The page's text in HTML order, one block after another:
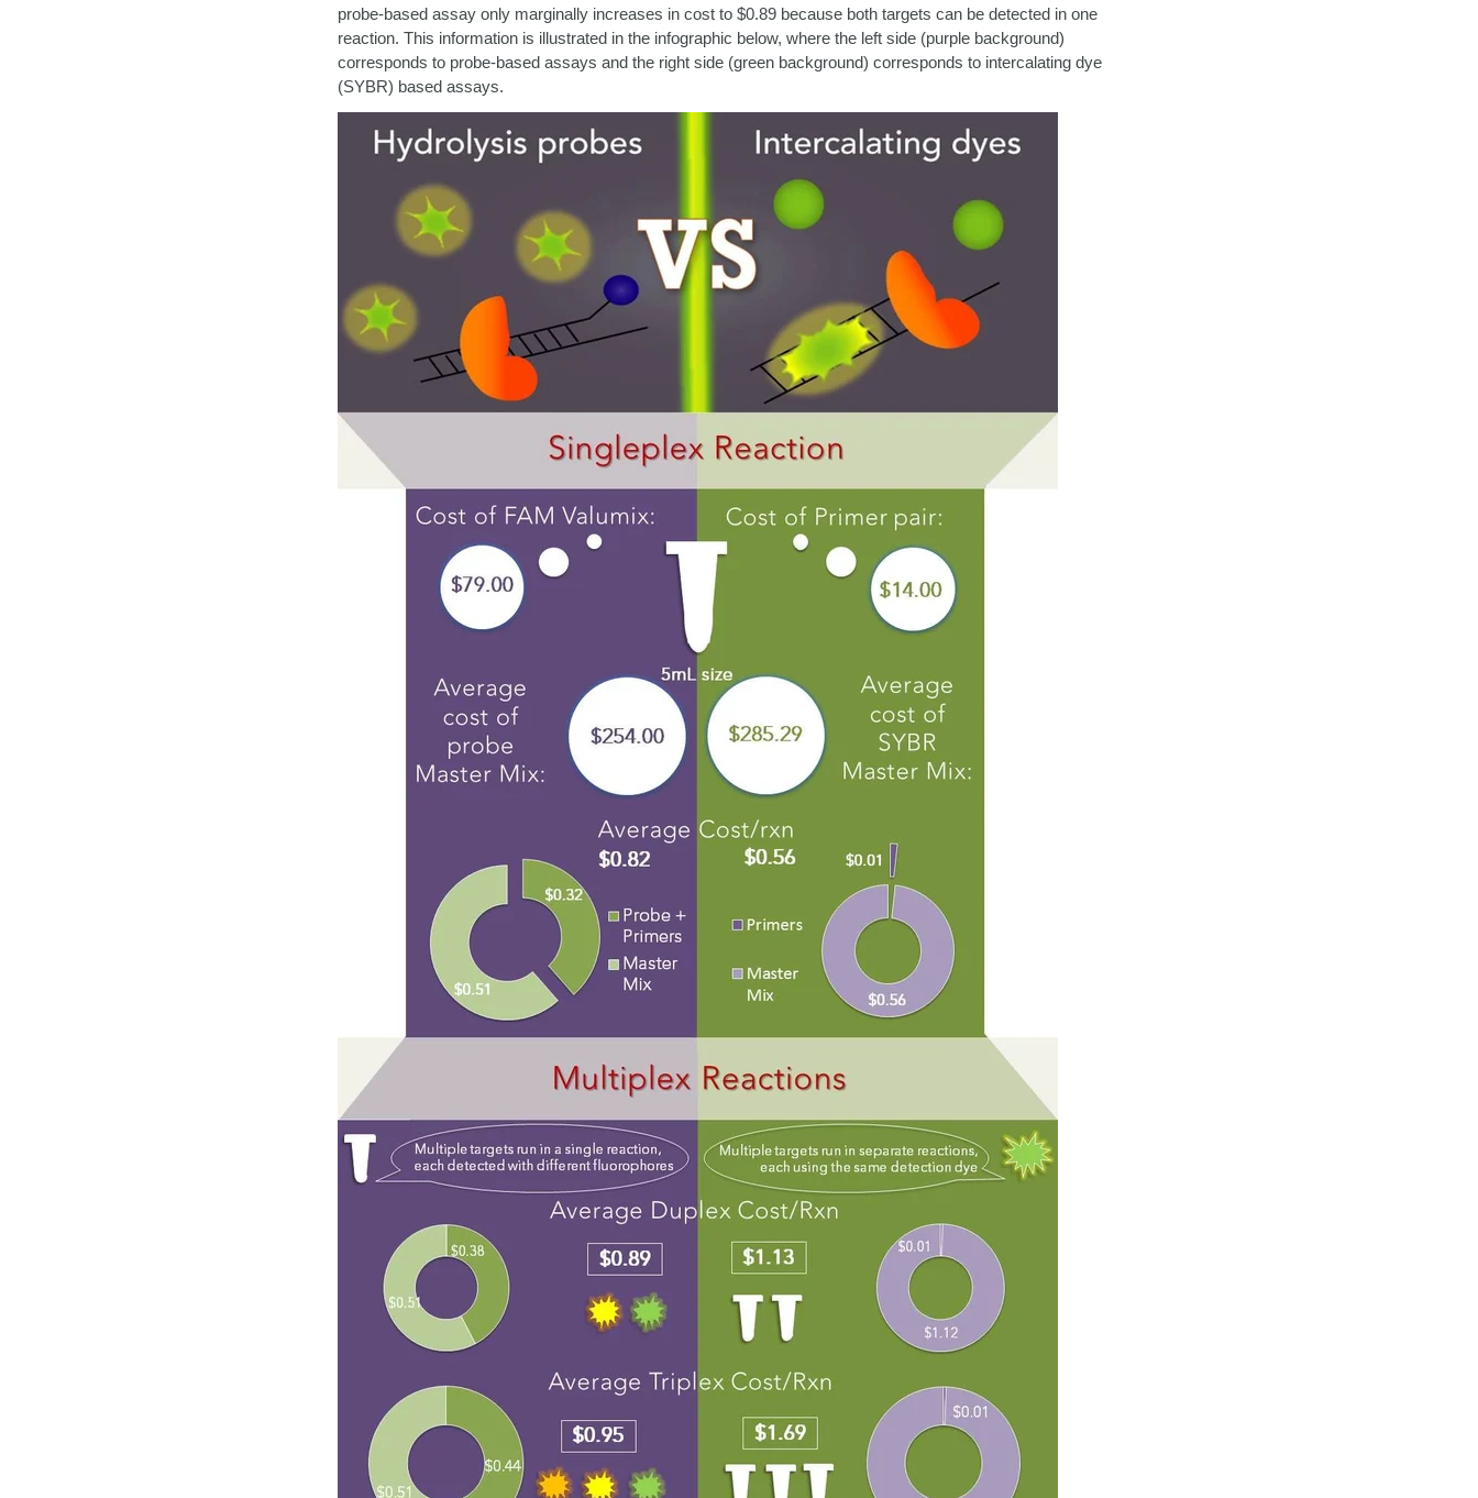
probe-based assay only marginally increases in cost to $0.89 because both targets can be detected in one
reaction. This information is illustrated in the infographic below, where the left side (purple background)
corresponds to probe-based assays and the right side (green background) corresponds to intercalating dye
(SYBR) based assays.